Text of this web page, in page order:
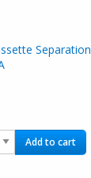
Separation
Add to cart